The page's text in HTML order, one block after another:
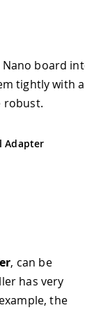
board
tightly with a
robust.
Adapter
, can be
has very
the